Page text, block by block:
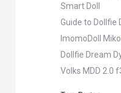
Smart Doll
Guide to Dollfie
ImomoDoll
Dollfie Dream
Volks MDD 2.0